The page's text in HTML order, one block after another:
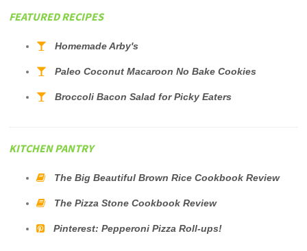
FEATURED RECIPES
Homemade Arby's
Paleo Coconut Macaroon No Bake Cookies
Broccoli Bacon Salad for Picky Eaters
KITCHEN PANTRY
The Big Beautiful Brown Rice Cookbook Review
The Pizza Stone Cookbook Review
Pinterest: Pepperoni Pizza Roll-ups!